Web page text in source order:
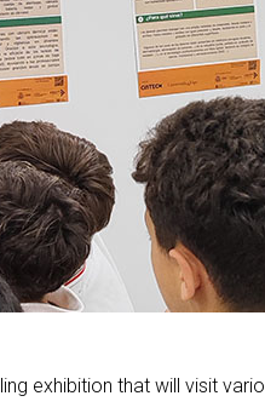
exhibition that will visit